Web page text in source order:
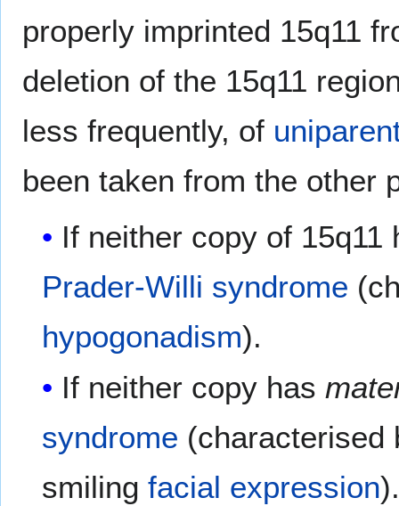
properly imprinted 15q11
deletion of the 15q11
less frequently, of
been taken from the other
If neither copy of
Prader-Willi syndrome
hypogonadism).
If neither copy has
syndrome
smilingfacial expression